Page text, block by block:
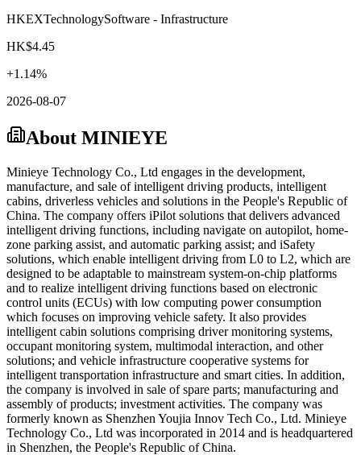
HKEXTechnologySoftware - Infrastructure
HK$4.45
+1.14%
2026-08-07
About MINIEYE
Minieye Technology Co., Ltd engages in the development,
manufacture, and sale of intelligent driving products, intelligent
cabins, driverless vehicles and solutions in the People's Republic of
China. The company offers iPilot solutions that delivers advanced
intelligent driving functions, including navigate on autopilot, home-
zone parking assist, and automatic parking assist; and iSafety
solutions, which enable intelligent driving from L0 to L2, which are
designed to be adaptable to mainstream system-on-chip platforms
and to realize intelligent driving functions based on electronic
control units (ECUs) with low computing power consumption
which focuses on improving vehicle safety. It also provides
intelligent cabin solutions comprising driver monitoring systems,
occupant monitoring system, multimodal interaction, and other
solutions; and vehicle infrastructure cooperative systems for
intelligent transportation infrastructure and smart cities. In addition,
the company is involved in sale of spare parts; manufacturing and
assembly of products; investment activities. The company was
formerly known as Shenzhen Youjia Innov Tech Co., Ltd. Minieye
Technology Co., Ltd was incorporated in 2014 and is headquartered
in Shenzhen, the People's Republic of China.